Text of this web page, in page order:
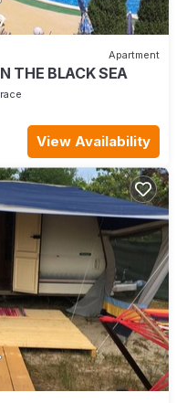
Apartment
THE BLACK SEA
View Availability